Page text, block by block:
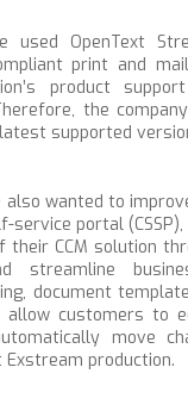
used OpenText
print and
product
the
supported
also wanted to
portal
their CCM solution
streamline
document
customers to
move
production.